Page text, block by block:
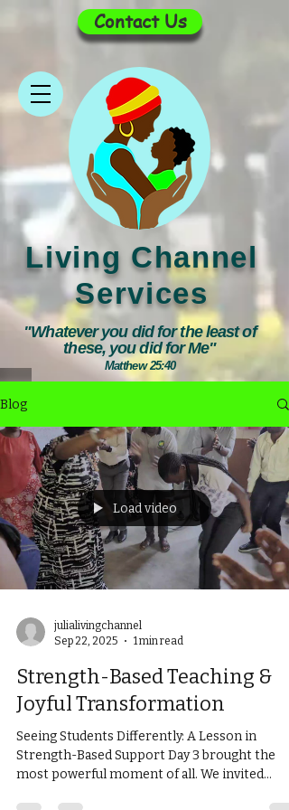
Living Channel
Services
"Whatever you did for the least of
these, you did for Me"
Matthew 25:40
Contact Us
Blog
Load video
julialivingchannel
Sep 22, 2025
1 min read
Strength-Based Teaching &
Joyful Transformation
Seeing Students Differently: A Lesson in
Strength-Based Support Day 3 brought the
most powerful moment of all. We invited